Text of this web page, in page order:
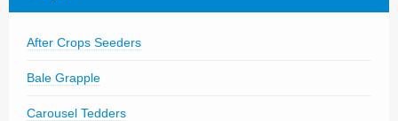
After Crops Seeders
Bale Grapple
Carousel Tedders